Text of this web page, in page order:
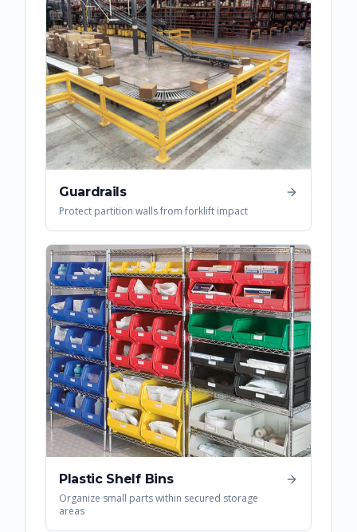
Guardrails
Protect partition walls from forklift impact
Plastic Shelf Bins
Organize small parts within secured storage
areas